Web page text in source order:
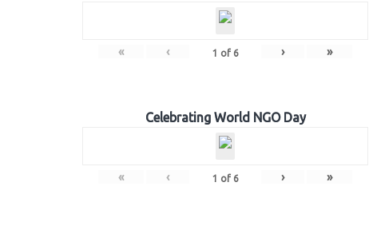
« ‹ 1 of 6 › »
Celebrating World NGO Day
« ‹ 1 of 6 › »